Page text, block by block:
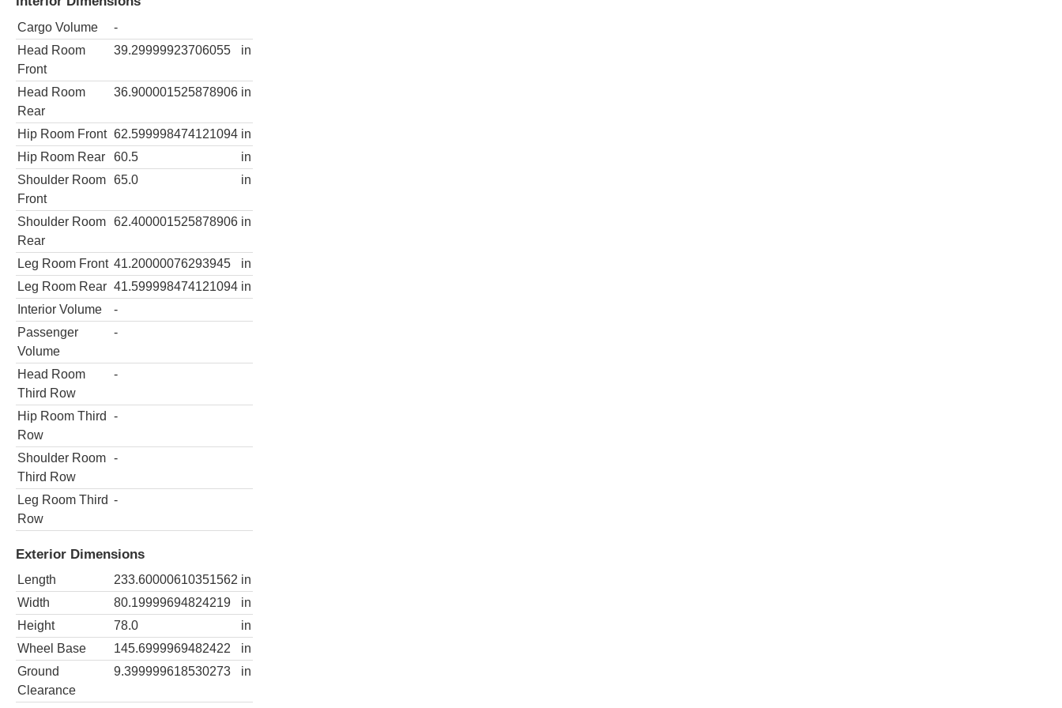
Cargo Volume
-
Head Room
Front
39.29999923706055 in
Head Room
Rear
36.900001525878906 in
Hip Room Front 62.599998474121094 in
Hip Room Rear
60.5
in
Shoulder Room
Front
65.0 in
Shoulder Room
Rear
62.400001525878906 in
Leg Room Front 41.20000076293945
in
Leg Room Rear 41.599998474121094 in
Interior Volume
-
Passenger
Volume
-
Head Room
Third Row
-
Hip Room Third
Row
-
Shoulder Room
Third Row
-
Leg Room Third
Row
-
Exterior Dimensions
Length 233.60000610351562 in
Width
80.19999694824219
in
Height
78.0
in
Wheel Base
145.6999969482422
in
Ground
Clearance
9.399999618530273 in